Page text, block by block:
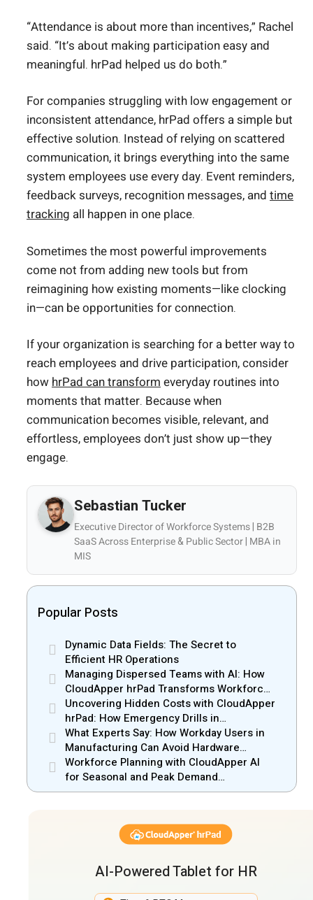
“Attendance is about more than incentives,” Rachel
said. “It’s about making participation easy and
meaningful. hrPad helped us do both.”
For companies struggling with low engagement or
inconsistent attendance, hrPad offers a simple but
effective solution. Instead of relying on scattered
communication, it brings everything into the same
system employees use every day. Event reminders,
feedback surveys, recognition messages, and time
tracking all happen in one place.
Sometimes the most powerful improvements
come not from adding new tools but from
reimagining how existing moments—like clocking
in—can be opportunities for connection.
If your organization is searching for a better way to
reach employees and drive participation, consider
howhrPad can transformeveryday routines into
moments that matter. Because when
communication becomes visible, relevant, and
effortless, employees don’t just show up—they
engage.
Sebastian Tucker
Executive Director of Workforce Systems | B2B
SaaS Across Enterprise & Public Sector | MBA in
MIS
Popular Posts
Dynamic Data Fields: The Secret to
Efficient HR Operations
Managing Dispersed Teams with AI: How
CloudApper hrPad Transforms Workforce
Operations in Mobile Retail & Telecom
Industry
Uncovering Hidden Costs with CloudApper
hrPad: How Emergency Drills in
Manufacturing Gain New Efficiency
What Experts Say: How Workday Users in
Manufacturing Can Avoid Hardware
Markups
Workforce Planning with CloudApper AI
for Seasonal and Peak Demand
Management
AI-Powered Tablet for HR